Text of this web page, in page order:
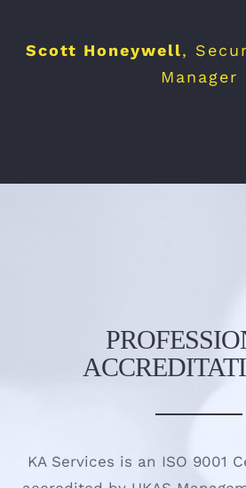
Scott Honeywell,
Manager
KA Services is an ISO 9001